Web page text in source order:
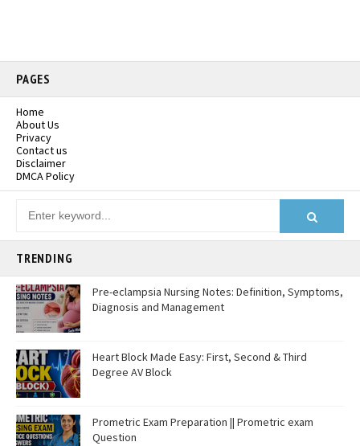
PAGES
Home
About Us
Privacy
Contact us
Disclaimer
DMCA Policy
TRENDING
Pre-eclampsia Nursing Notes: Definition, Symptoms,
Diagnosis and Management
Heart Block Made Easy: First, Second & Third
Degree AV Block
Prometric Exam Preparation || Prometric exam
Question